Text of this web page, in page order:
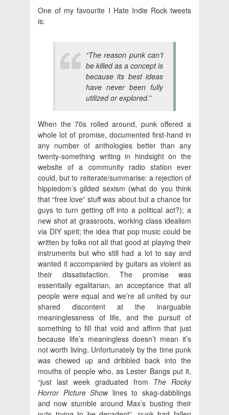
One of my favourite I Hate Indie Rock tweets
is:
“The reason punk can’t
be killed as a concept is
because its best ideas
have never been fully
utilized or explored.”
When the 70s rolled around, punk offered a
whole lot of promise, documented first-hand in
any number of anthologies better than any
twenty-something writing in hindsight on the
website of a community radio station ever
could, but to reiterate/summarise: a rejection of
hippiedom’s gilded sexism (what do you think
that “free love” stuff was about but a chance for
guys to turn getting off into a political act?); a
new shot at grassroots, working class idealism
via DIY spirit; the idea that pop music could be
written by folks not all that good at playing their
instruments but who still had a lot to say and
wanted it accompanied by guitars as violent as
their dissatisfaction. The promise was
essentially egalitarian, an acceptance that all
people were equal and we’re all united by our
shared discontent at the inarguable
meaninglessness of life, and the pursuit of
something to fill that void and affirm that just
because life’s meaningless doesn’t mean it’s
not worth living. Unfortunately by the time punk
was chewed up and dribbled back into the
mouths of people who, as Lester Bangs put it,
“just last week graduated from The Rocky
Horror Picture Showlines to skag-dabblings
and now stumble around Max’s busting their